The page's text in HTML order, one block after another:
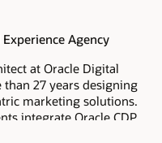
Agency
at Oracle Digital
than 27 years designing
marketing solutions.
integrate Oracle CDP
stacks so they